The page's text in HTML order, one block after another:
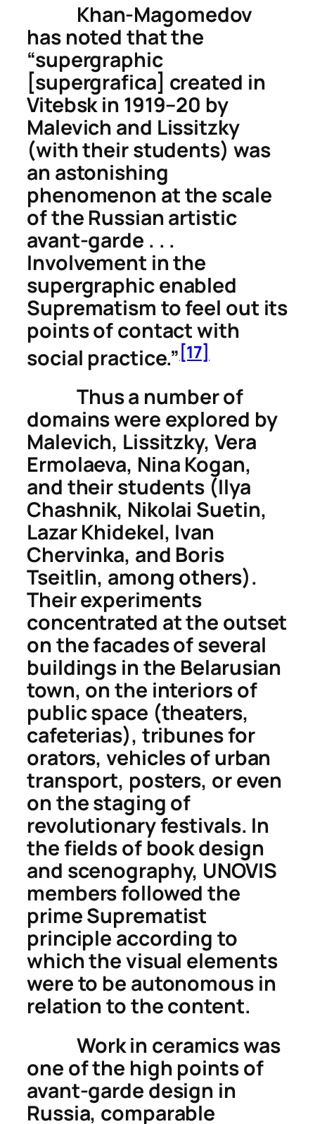
Khan-Magomedov
has noted that the
“supergraphic
[supergrafica] created in
Vitebsk in 1919–20 by
Malevich and Lissitzky
(with their students) was
an astonishing
phenomenon at the scale
of the Russian artistic
avant-garde . . .
Involvement in the
supergraphicenabled
Suprematism to feel out its
points of contact with
social practice.”[17]
Thus a number of
domains were explored by
Malevich, Lissitzky, Vera
Ermolaeva, Nina Kogan,
and their students (Ilya
Chashnik, Nikolai Suetin,
Lazar Khidekel, Ivan
Chervinka, and Boris
Tseitlin, among others).
Their experiments
concentrated at the outset
on the facades of several
buildings in the Belarusian
town, on the interiors of
public space (theaters,
cafeterias), tribunes for
orators, vehicles of urban
transport, posters, or even
on the staging of
revolutionary festivals. In
the fields of book design
and scenography, UNOVIS
members followed the
prime Suprematist
principle according to
which the visual elements
were to be autonomous in
relation to the content.
Work in ceramics was
one of the high points of
avant-garde design in
Russia, comparable